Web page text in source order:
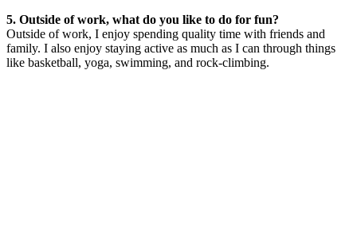
5. Outside of work, what do you like to do for fun?
Outside of work, I enjoy spending quality time with friends and
family. I also enjoy staying active as much as I can through things
like basketball, yoga, swimming, and rock-climbing.